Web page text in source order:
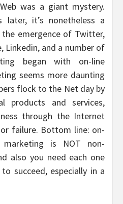
was a giant mystery.
later, it’s nonetheless a
emergence of Twitter,
Linkedin, and a number of
began with on-line
seems more daunting
flock to the Net day by
products and services,
through the Internet
failure. Bottom line: on-
is NOT non-
also you need each one
succeed, especially in a